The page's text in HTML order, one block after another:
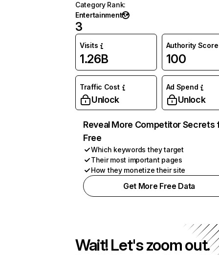
Category Rank:
Entertainment
3
Visits
1.26B
Authority Score
100
Traffic Cost
Unlock
Ad Spend
Unlock
Reveal More Competitor Secrets
Free
Which keywords they target
Their most important pages
How they monetize their site
Get More Free Data
Wait! Let's zoom out.